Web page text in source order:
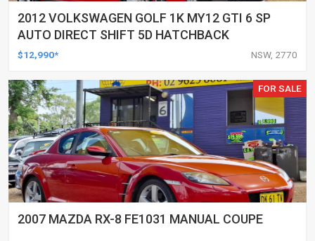
2012 VOLKSWAGEN GOLF 1K MY12 GTI 6 SP
AUTO DIRECT SHIFT 5D HATCHBACK
$12,990* NSW, 2770
FOR SALE
2007 MAZDA RX-8 FE1031 MANUAL COUPE